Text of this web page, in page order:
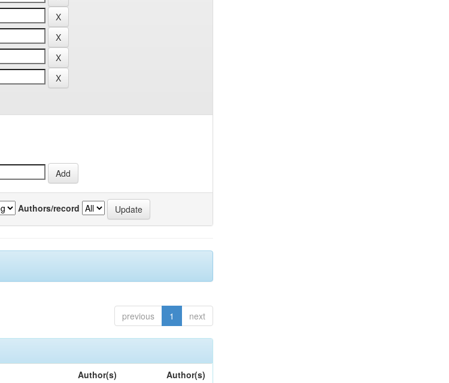
Authors/record
previous 1 next
Author(s) Author(s)